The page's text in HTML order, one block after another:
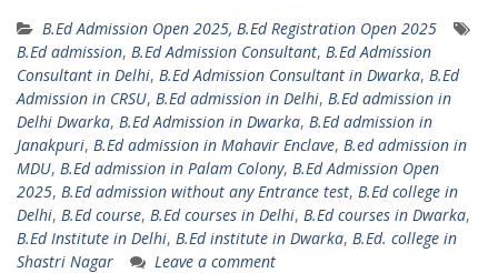
B.Ed Admission Open 2025, B.Ed Registration Open 2025
B.Ed admission, B.Ed Admission Consultant, B.Ed Admission
Consultant in Delhi, B.Ed Admission Consultant in Dwarka, B.Ed
Admission in CRSU, B.Ed admission in Delhi, B.Ed admission in
Delhi Dwarka, B.Ed Admission in Dwarka, B.Ed admission in
Janakpuri, B.Ed admission in Mahavir Enclave, B.ed admission in
MDU, B.Ed admission in Palam Colony, B.Ed Admission Open
2025, B.Ed admission without any Entrance test, B.Ed college in
Delhi, B.Ed course, B.Ed courses in Delhi, B.Ed courses in Dwarka,
B.Ed Institute in Delhi, B.Ed institute in Dwarka, B.Ed. college in
Shastri Nagar
Leave a comment